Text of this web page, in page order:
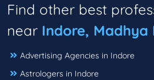
Find other best
near Indore, Madhya
Advertising Agencies in Indore
Astrologers in Indore